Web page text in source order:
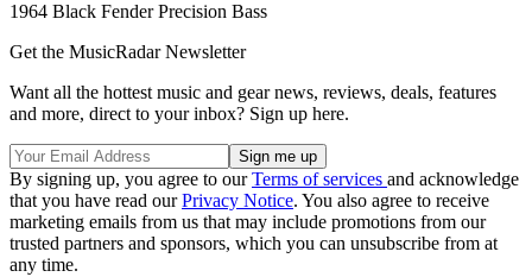
1964 Black Fender Precision Bass
Get the MusicRadar Newsletter
Want all the hottest music and gear news, reviews, deals, features
and more, direct to your inbox? Sign up here.
By signing up, you agree to ourTerms of services and acknowledge
that you have read ourPrivacy Notice. You also agree to receive
marketing emails from us that may include promotions from our
trusted partners and sponsors, which you can unsubscribe from at
any time.